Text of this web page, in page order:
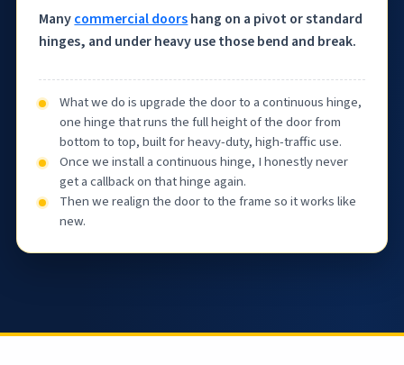
Manycommercial doorshang on a pivot or standard
hinges, and under heavy use those bend and break.
What we do is upgrade the door to a continuous hinge,
one hinge that runs the full height of the door from
bottom to top, built for heavy-duty, high-traffic use.
Once we install a continuous hinge, I honestly never
get a callback on that hinge again.
Then we realign the door to the frame so it works like
new.